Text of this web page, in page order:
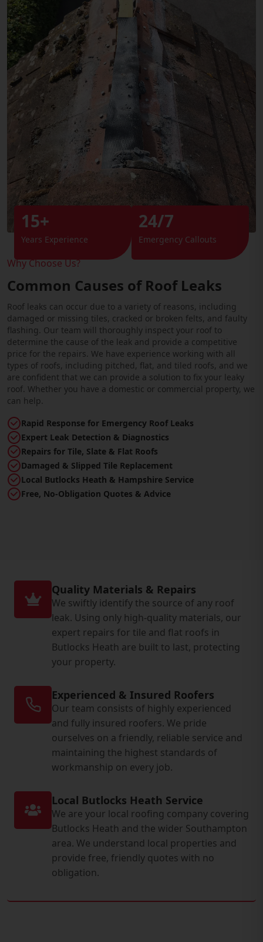
Why Choose Us?
Common Causes of Roof Leaks
Roof leaks can occur due to a variety of reasons, including
damaged or missing tiles, cracked or broken felts, and faulty
flashing. Our team will thoroughly inspect your roof to
determine the cause of the leak and provide a competitive
price for the repairs. We have experience working with all
types of roofs, including pitched, flat, and tiled roofs, and we
are confident that we can provide a solution to fix your leaky
roof. Whether you have a domestic or commercial property, we
can help.
Rapid Response for Emergency Roof Leaks
Expert Leak Detection & Diagnostics
Repairs for Tile, Slate & Flat Roofs
Damaged & Slipped Tile Replacement
Local Butlocks Heath & Hampshire Service
Free, No-Obligation Quotes & Advice
15+
Years Experience
24/7
Emergency Callouts
Quality Materials & Repairs
We swiftly identify the source of any roof
leak. Using only high-quality materials, our
expert repairs for tile and flat roofs in
Butlocks Heath are built to last, protecting
your property.
Experienced & Insured Roofers
Our team consists of highly experienced
and fully insured roofers. We pride
ourselves on a friendly, reliable service and
maintaining the highest standards of
workmanship on every job.
Local Butlocks Heath Service
We are your local roofing company covering
Butlocks Heath and the wider Southampton
area. We understand local properties and
provide free, friendly quotes with no
obligation.